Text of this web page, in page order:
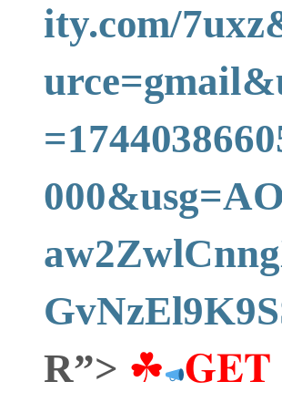
ity.com/
R”> ☘ 𝐆𝐄𝐓